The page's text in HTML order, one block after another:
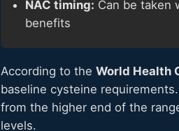
NAC timing: Can be taken
benefits
According to the World Health
baseline cysteine
from the higher end of the
levels.